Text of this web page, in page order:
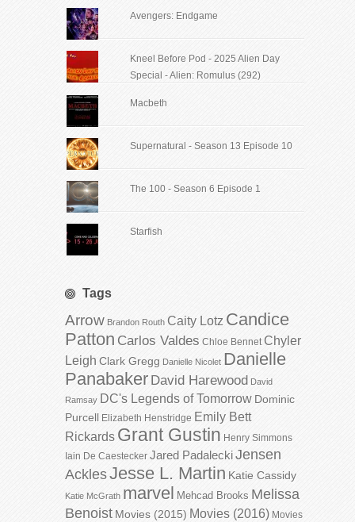
Avengers: Endgame
Kneel Before Pod - 2025 Alien Day
Special - Alien: Romulus (292)
Macbeth
Supernatural - Season 13 Episode 10
The 100 - Season 6 Episode 1
Starfish
Tags
Arrow Brandon Routh Caity Lotz Candice
Patton Carlos Valdes Chloe Bennet Chyler
Leigh Clark Gregg Danielle Nicolet Danielle
Panabaker David Harewood David
Ramsay DC's Legends of Tomorrow Dominic
Purcell Elizabeth Henstridge Emily Bett
Rickards Grant Gustin Henry Simmons
Iain De Caestecker Jared PadaleckiJensen
AcklesJesse L. Martin Katie Cassidy
Katie McGrath marvel Mehcad Brooks Melissa
Benoist Movies (2015) Movies (2016) Movies